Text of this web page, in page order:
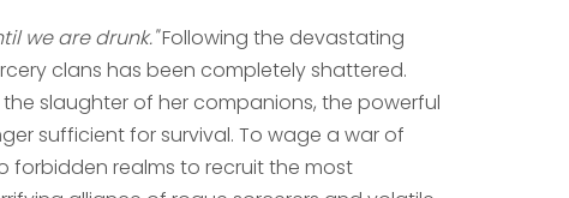
we are drunk."Following the devastating
clans has been completely shattered.
slaughter of her companions, the powerful
sufficient for survival. To wage a war of
forbidden realms to recruit the most